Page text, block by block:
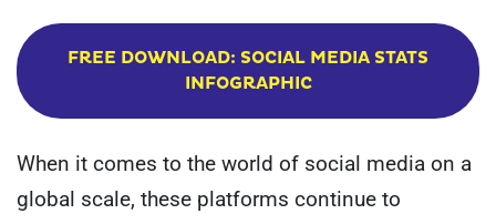
FREE DOWNLOAD: SOCIAL MEDIA STATS
INFOGRAPHIC
When it comes to the world of social media on a
global scale, these platforms continue to